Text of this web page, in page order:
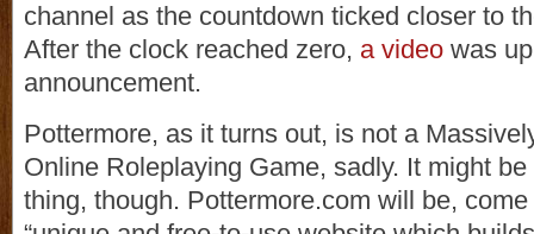
channel as the countdown ticked closer to
After the clock reached zero, a video was
announcement.
Pottermore, as it turns out, is not a
Online Roleplaying Game, sadly. It might
thing, though. Pottermore.com will be,